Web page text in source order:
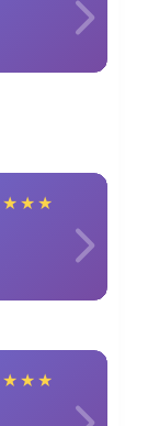
★ ★ ★
★ ★ ★